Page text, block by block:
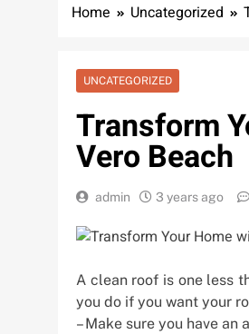
Home Uncategorized
UNCATEGORIZED
Transform
Vero Beach
admin 3 years ago
A clean roof is one less
you do if you want your
– Make sure you have